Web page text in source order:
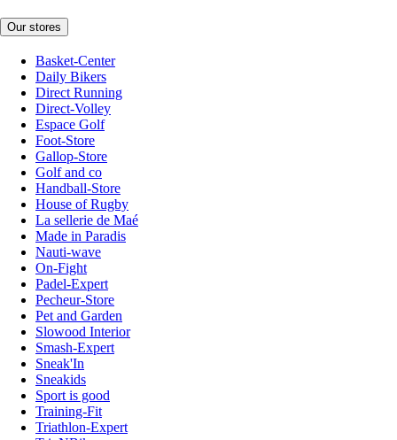
Our stores
Basket-Center
Daily Bikers
Direct Running
Direct-Volley
Espace Golf
Foot-Store
Gallop-Store
Golf and co
Handball-Store
House of Rugby
La sellerie de Maé
Made in Paradis
Nauti-wave
On-Fight
Padel-Expert
Pecheur-Store
Pet and Garden
Slowood Interior
Smash-Expert
Sneak'In
Sneakids
Sport is good
Training-Fit
Triathlon-Expert